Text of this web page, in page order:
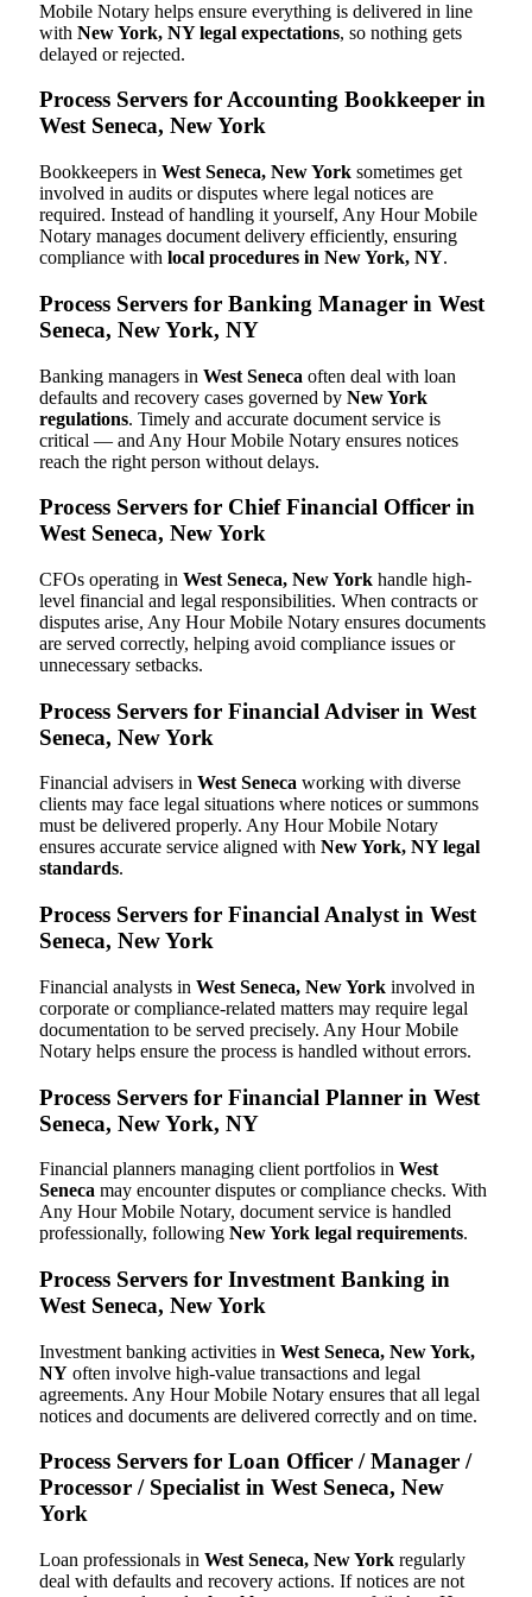
Mobile Notary helps ensure everything is delivered in line
with New York, NY legal expectations, so nothing gets
delayed or rejected.
Process Servers for Accounting Bookkeeper in
West Seneca, New York
Bookkeepers in West Seneca, New York sometimes get
involved in audits or disputes where legal notices are
required. Instead of handling it yourself, Any Hour Mobile
Notary manages document delivery efficiently, ensuring
compliance with local procedures in New York, NY.
Process Servers for Banking Manager in West
Seneca, New York, NY
Banking managers in West Seneca often deal with loan
defaults and recovery cases governed by New York
regulations. Timely and accurate document service is
critical — and Any Hour Mobile Notary ensures notices
reach the right person without delays.
Process Servers for Chief Financial Officer in
West Seneca, New York
CFOs operating in West Seneca, New York handle high-
level financial and legal responsibilities. When contracts or
disputes arise, Any Hour Mobile Notary ensures documents
are served correctly, helping avoid compliance issues or
unnecessary setbacks.
Process Servers for Financial Adviser in West
Seneca, New York
Financial advisers in West Seneca working with diverse
clients may face legal situations where notices or summons
must be delivered properly. Any Hour Mobile Notary
ensures accurate service aligned with New York, NY legal
standards.
Process Servers for Financial Analyst in West
Seneca, New York
Financial analysts in West Seneca, New York involved in
corporate or compliance-related matters may require legal
documentation to be served precisely. Any Hour Mobile
Notary helps ensure the process is handled without errors.
Process Servers for Financial Planner in West
Seneca, New York, NY
Financial planners managing client portfolios in West
Seneca may encounter disputes or compliance checks. With
Any Hour Mobile Notary, document service is handled
professionally, following New York legal requirements.
Process Servers for Investment Banking in
West Seneca, New York
Investment banking activities in West Seneca, New York,
NY often involve high-value transactions and legal
agreements. Any Hour Mobile Notary ensures that all legal
notices and documents are delivered correctly and on time.
Process Servers for Loan Officer / Manager /
Processor / Specialist in West Seneca, New
York
Loan professionals in West Seneca, New York regularly
deal with defaults and recovery actions. If notices are not